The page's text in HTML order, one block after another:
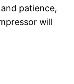
patience,
will